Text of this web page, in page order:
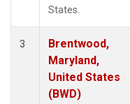
States.
3
Brentwood,
Maryland,
United States
(BWD)